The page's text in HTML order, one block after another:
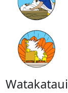
Watakataui